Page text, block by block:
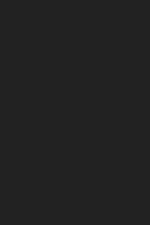
Daze Lollipops
Buzz Lollipops
Bee
Bunny
Chick
Cow
Duck
Gator
Goat